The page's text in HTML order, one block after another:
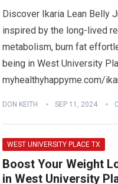
Discover Ikaria Lean Belly
inspired by the long-lived
metabolism, burn fat
being in West University
myhealthyhappyme.com/
DON KEITH SEP 11, 2024
WEST UNIVERSITY PLACE TX
Boost Your Weight
in West University